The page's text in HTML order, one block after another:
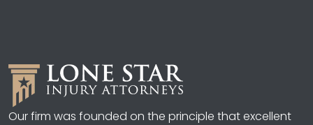
Our firm was founded on the principle that excellent